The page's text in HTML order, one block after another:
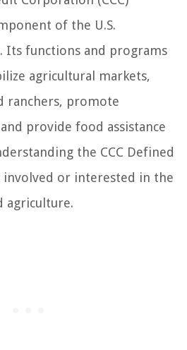
of the U.S.
Its functions and programs
agricultural markets,
ranchers, promote
provide food assistance
the CCC Defined
involved or interested in the
agriculture.